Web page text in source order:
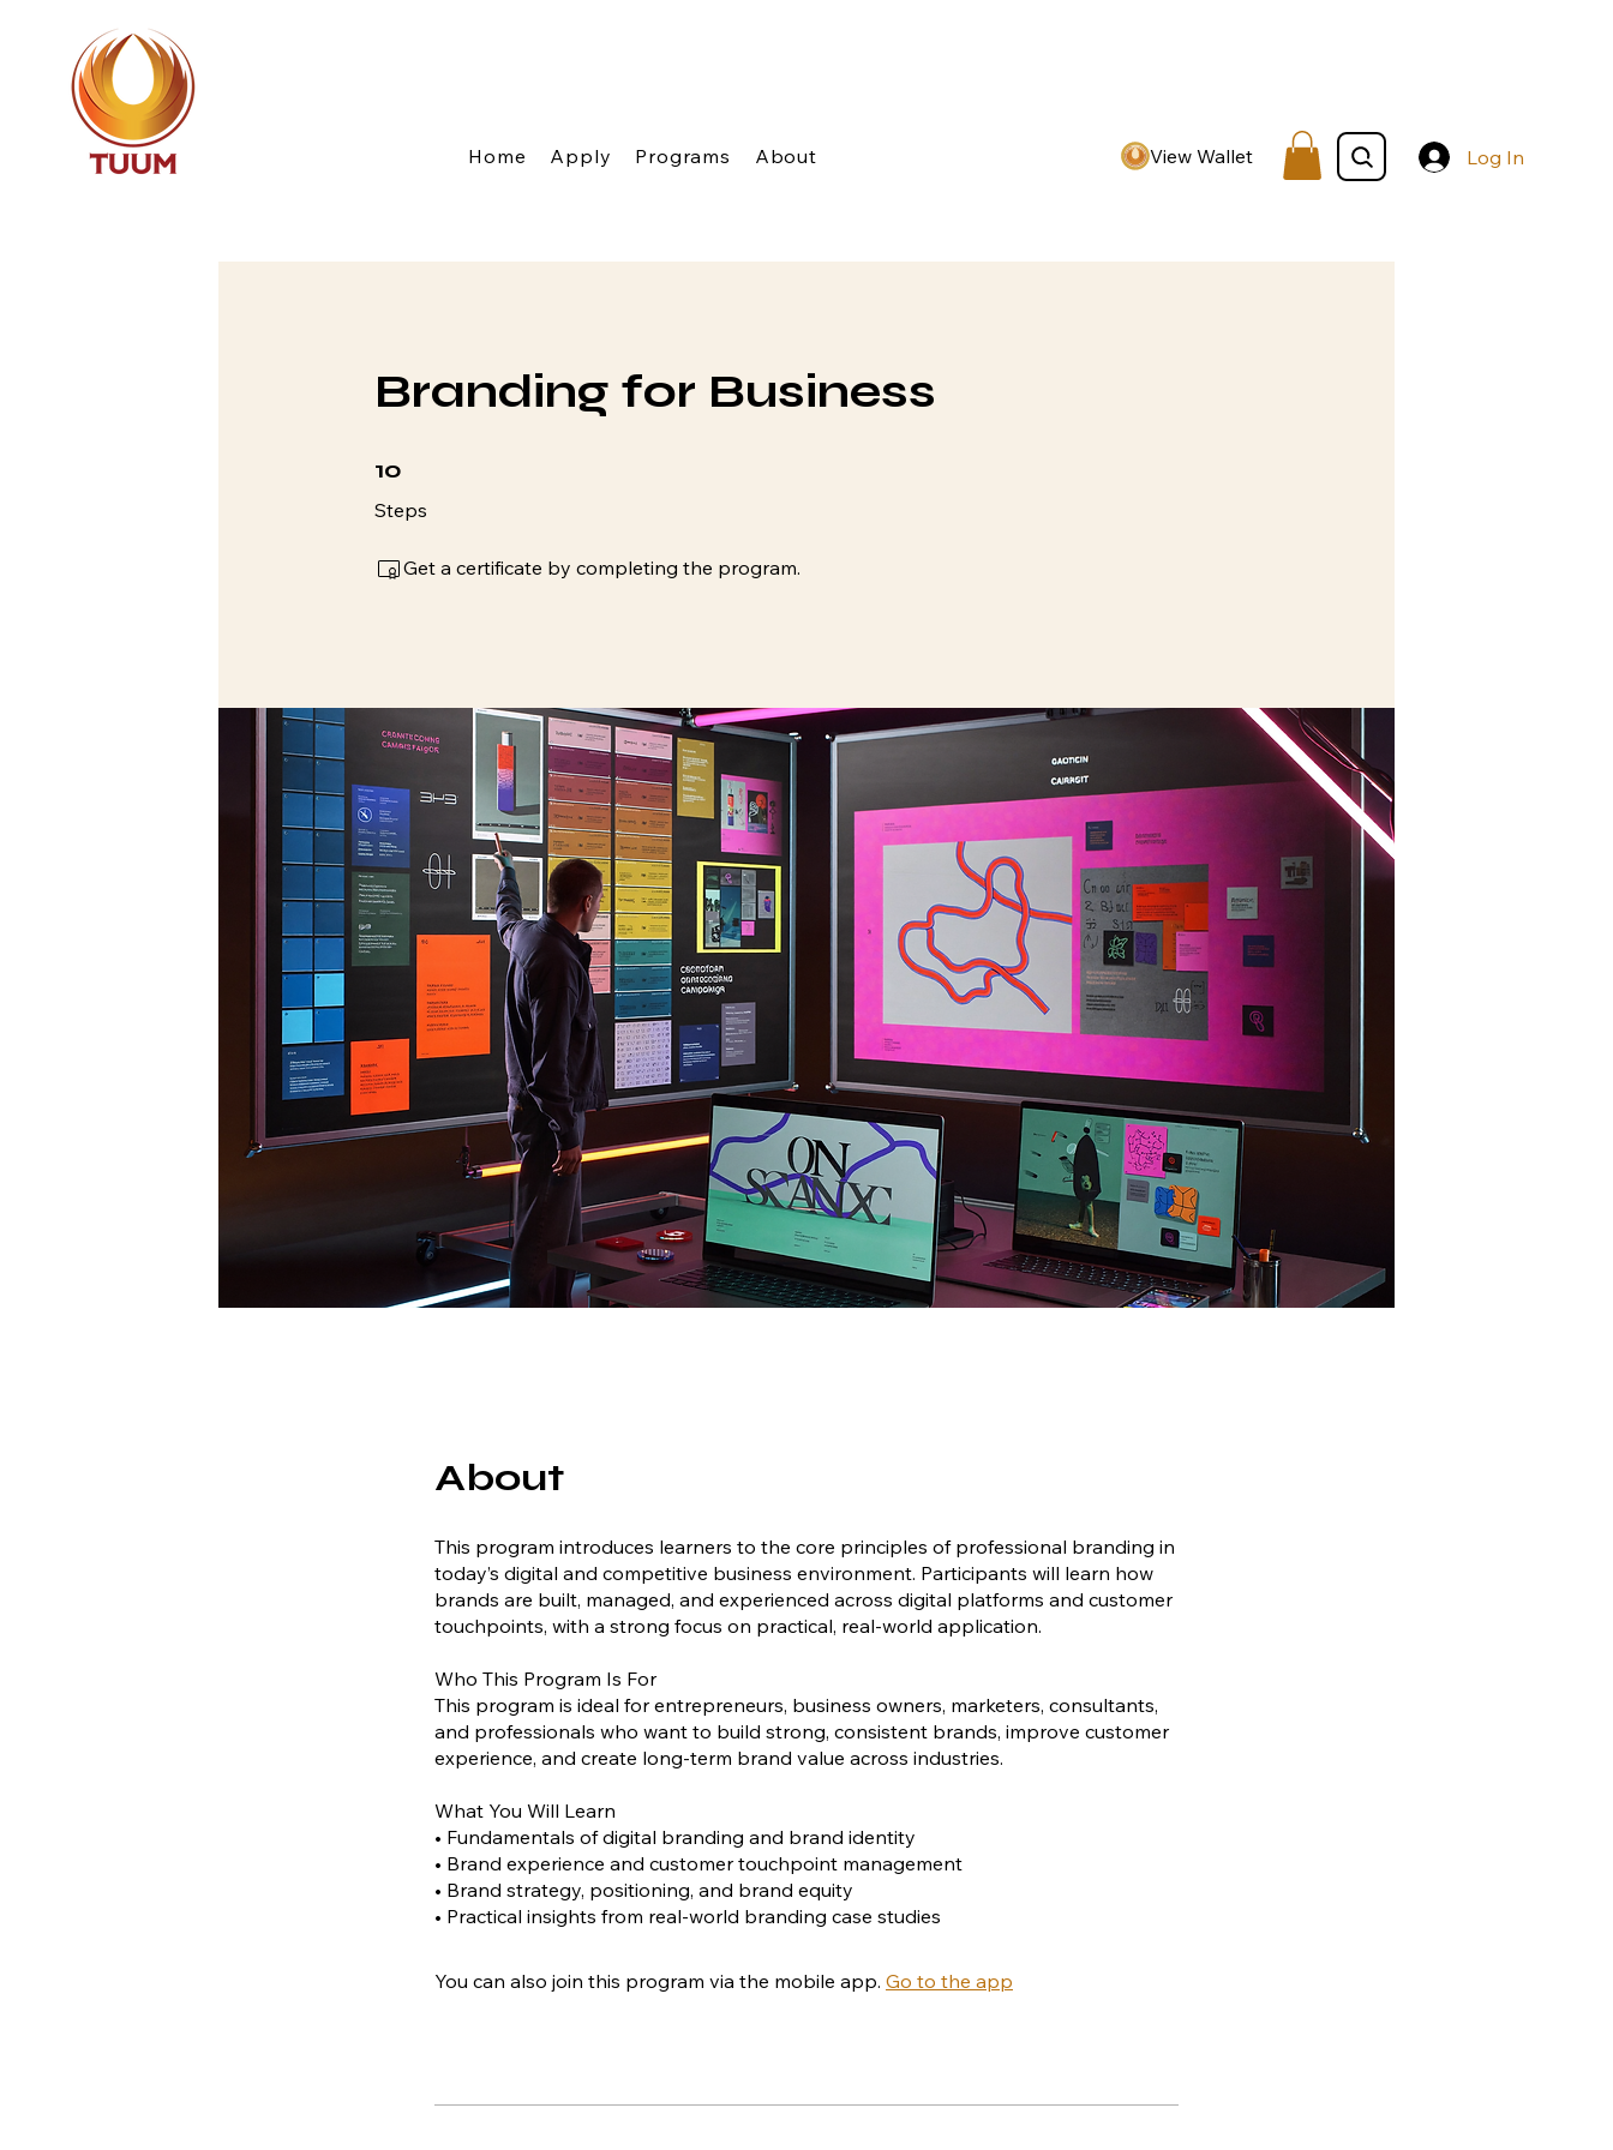
View Wallet Log In
Home Apply Programs About
Branding for Business
10
Steps
Get a certificate by completing the program.
About
This program introduces learners to the core principles of professional branding in
today’s digital and competitive business environment. Participants will learn how
brands are built, managed, and experienced across digital platforms and customer
touchpoints, with a strong focus on practical, real-world application.
Who This Program Is For
This program is ideal for entrepreneurs, business owners, marketers, consultants,
and professionals who want to build strong, consistent brands, improve customer
experience, and create long-term brand value across industries.
What You Will Learn
• Fundamentals of digital branding and brand identity
• Brand experience and customer touchpoint management
• Brand strategy, positioning, and brand equity
• Practical insights from real-world branding case studies
You can also join this program via the mobile app. Go to the app